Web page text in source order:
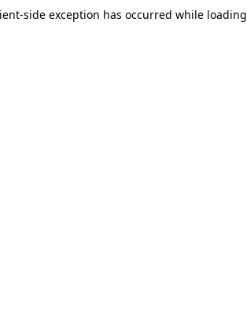
-side exception has occurred while loading